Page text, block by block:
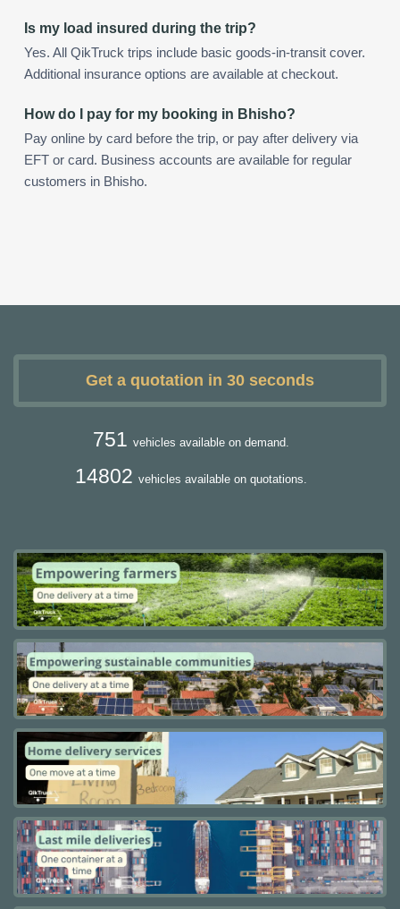
Is my load insured during the trip?
Yes. All QikTruck trips include basic goods-in-transit cover.
Additional insurance options are available at checkout.
How do I pay for my booking in Bhisho?
Pay online by card before the trip, or pay after delivery via
EFT or card. Business accounts are available for regular
customers in Bhisho.
Get a quotation in 30 seconds
751 vehicles available on demand.
14802 vehicles available on quotations.